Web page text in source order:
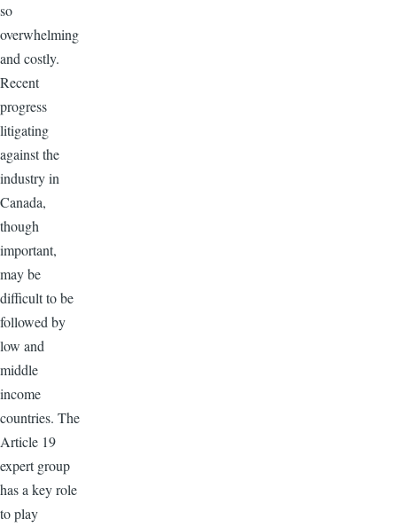
so
overwhelming
and costly.
Recent
progress
litigating
against the
industry in
Canada,
though
important,
may be
difficult to be
followed by
low and
middle
income
countries. The
Article 19
expert group
has a key role
to play